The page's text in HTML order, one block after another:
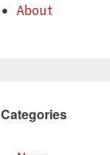
About
Categories